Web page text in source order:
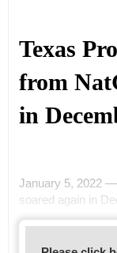
Texas
from
in
January 5, 2022
soared again in